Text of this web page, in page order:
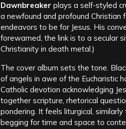
Dawnbreaker plays a self-styled
a newfound and profound Christian
endeavors to be for Jesus. His
forewarned, the link is to a secular
Christianity in death metal.)
The cover album sets the tone.
of angels in awe of the Eucharistic
Catholic devotion acknowledging
together scripture, rhetorical
pondering. It feels liturgical,
begging for time and space to